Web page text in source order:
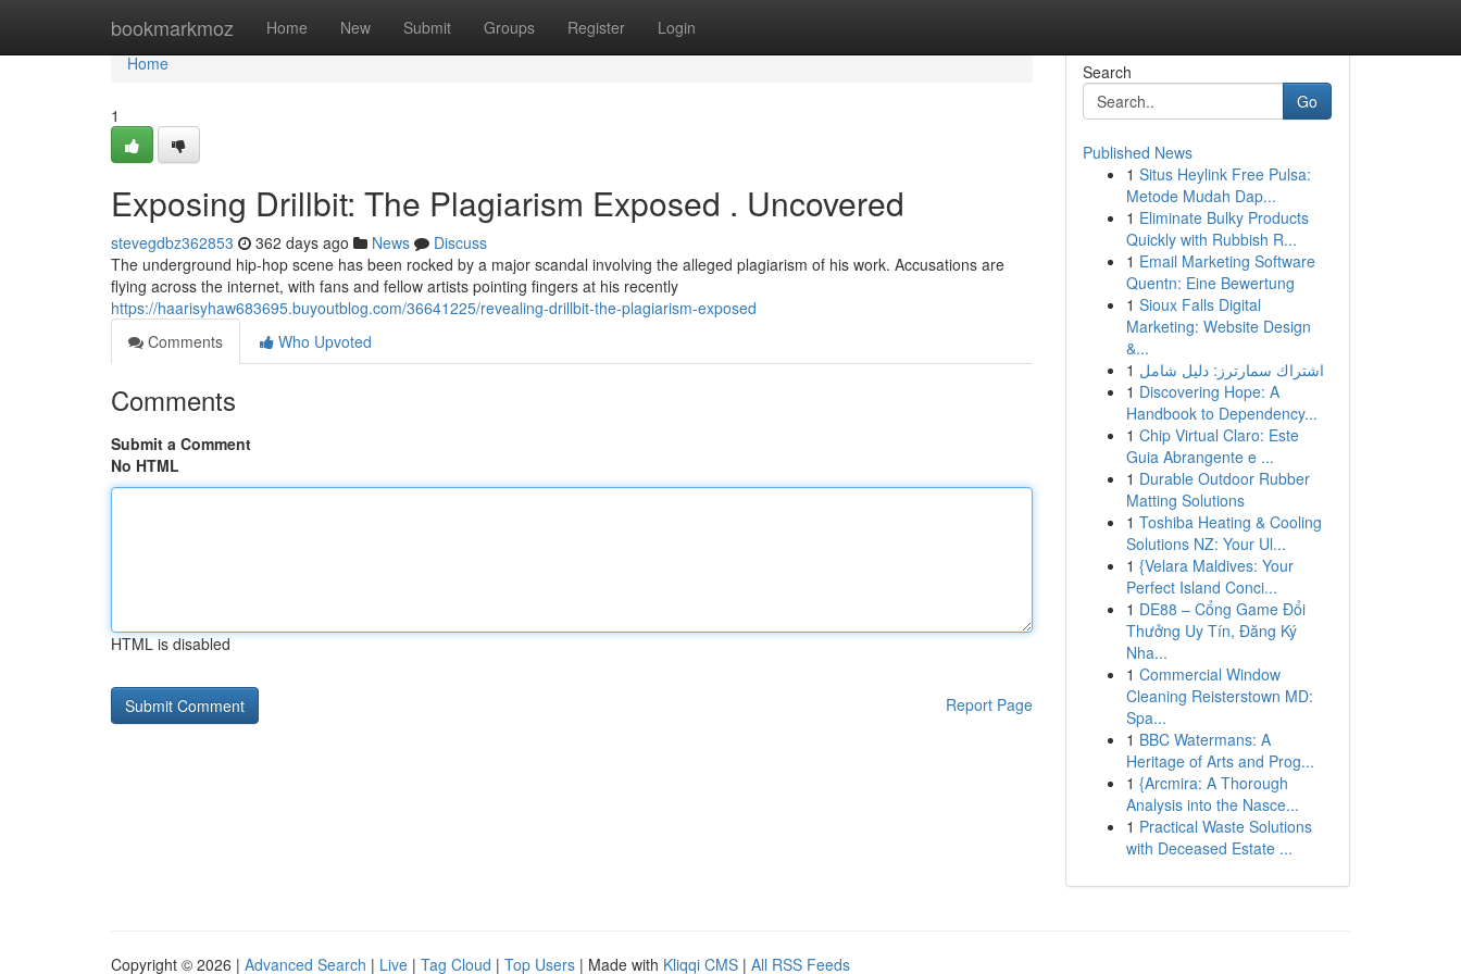
bookmarkmoz Home New Submit Groups Register Login
Home
Home
1
Exposing Drillbit: The Plagiarism Exposed . Uncovered
stevegdbz362853 362 days ago News
Discuss
The underground hip-hop scene has been rocked by a major scandal involving the alleged plagiarism of his work. Accusations are
flying across the internet, with fans and fellow artists pointing fingers at his recently
https://haarisyhaw683695.buyoutblog.com/36641225/revealing-drillbit-the-plagiarism-exposed
Comments
Who Upvoted
Comments
Submit a Comment
No HTML
HTML is disabled
Report Page
Search
Go
Published News
1 Situs Heylink Free Pulsa:
Metode Mudah Dap...
1 Eliminate Bulky Products
Quickly with Rubbish R...
1 Email Marketing Software
Quentn: Eine Bewertung
1 Sioux Falls Digital
Marketing: Website Design
&...
1 اشتراك سمارترز: دليل شامل
1 Discovering Hope: A
Handbook to Dependency...
1 Chip Virtual Claro: Este
Guia Abrangente e ...
1 Durable Outdoor Rubber
Matting Solutions
1 Toshiba Heating & Cooling
Solutions NZ: Your Ul...
1 {Velara Maldives: Your
Perfect Island Conci...
1 DE88 – Cổng Game Đổi
Thưởng Uy Tín, Đăng Ký
Nha...
1 Commercial Window
Cleaning Reisterstown MD:
Spa...
1 BBC Watermans: A
Heritage of Arts and Prog...
1 {Arcmira: A Thorough
Analysis into the Nasce...
1 Practical Waste Solutions
with Deceased Estate ...
Copyright © 2026 | Advanced Search | Live | Tag Cloud | Top Users | Made with Kliqqi CMS | All RSS Feeds